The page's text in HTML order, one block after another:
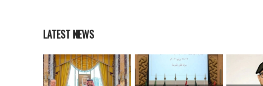
LATEST NEWS